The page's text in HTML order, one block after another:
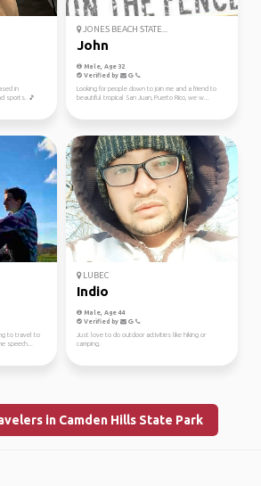
in
sports. 🎵
JONES BEACH STATE...
John
Male, Age 32
Verified by
Looking for people down to join me and a friend to
beautiful tropical San Juan, Puerto Rico, we w...
to travel to
speech...
LUBEC
Indio
Male, Age 44
Verified by
Just love to do outdoor activities like hiking or
camping.
in Camden Hills State Park